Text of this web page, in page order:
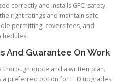
correctly and installs GFCI safety
right ratings and maintain safe
permitting, covers fees, and
And Guarantee On Work
thorough quote and a written plan.
a preferred option for LED upgrades